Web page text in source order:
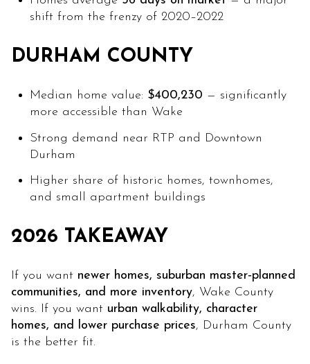
shift from the frenzy of 2020–2022
DURHAM COUNTY
Median home value: $400,230 — significantly
more accessible than Wake
Strong demand near RTP and Downtown
Durham
Higher share of historic homes, townhomes,
and small apartment buildings
2026 TAKEAWAY
If you want newer homes, suburban master‑planned
communities, and more inventory, Wake County
wins. If you want urban walkability, character
homes, and lower purchase prices, Durham County
is the better fit.